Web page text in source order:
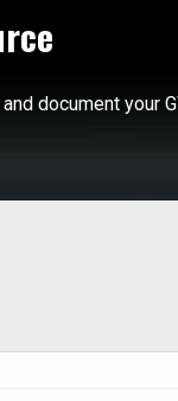
document your